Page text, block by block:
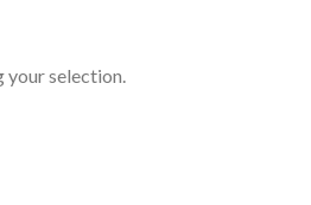
your selection.